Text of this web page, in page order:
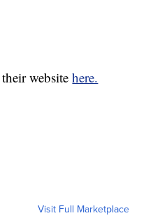
websitehere.
Visit Full Marketplace